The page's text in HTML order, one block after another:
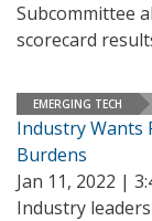
Subcommittee
scorecard
EMERGING TECH
Industry Wants
Burdens
Jan 11, 2022 |
Industry